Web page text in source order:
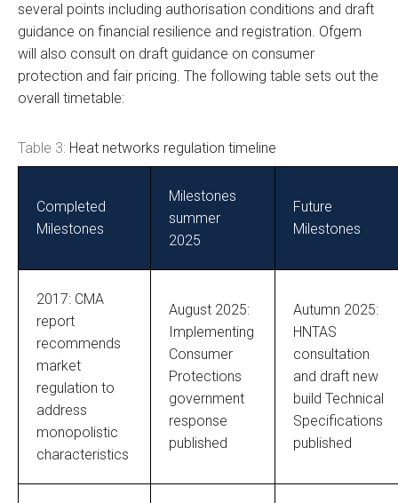
several points including authorisation conditions and draft
guidance on financial resilience and registration. Ofgem
will also consult on draft guidance on consumer
protection and fair pricing. The following table sets out the
overall timetable:
Table 3: Heat networks regulation timeline
Completed
Milestones
Milestones
summer
2025
Future
Milestones
2017: CMA
report
recommends
market
regulation to
address
monopolistic
characteristics
August 2025:
Implementing
Consumer
Protections
government
response
published
Autumn 2025:
HNTAS
consultation
and draft new
build Technical
Specifications
published